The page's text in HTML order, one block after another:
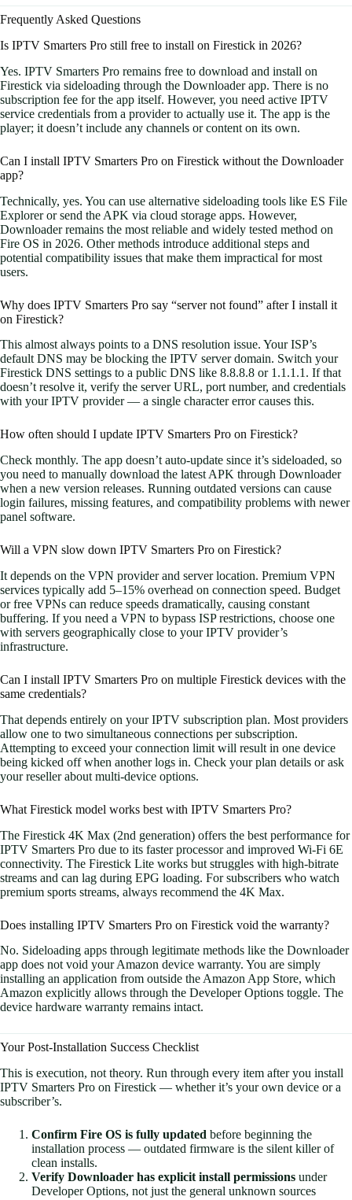
Frequently Asked Questions
Is IPTV Smarters Pro still free to install on Firestick in 2026?
Yes. IPTV Smarters Pro remains free to download and install on
Firestick via sideloading through the Downloader app. There is no
subscription fee for the app itself. However, you need active IPTV
service credentials from a provider to actually use it. The app is the
player; it doesn’t include any channels or content on its own.
Can I install IPTV Smarters Pro on Firestick without the Downloader
app?
Technically, yes. You can use alternative sideloading tools like ES File
Explorer or send the APK via cloud storage apps. However,
Downloader remains the most reliable and widely tested method on
Fire OS in 2026. Other methods introduce additional steps and
potential compatibility issues that make them impractical for most
users.
Why does IPTV Smarters Pro say “server not found” after I install it
on Firestick?
This almost always points to a DNS resolution issue. Your ISP’s
default DNS may be blocking the IPTV server domain. Switch your
Firestick DNS settings to a public DNS like 8.8.8.8 or 1.1.1.1. If that
doesn’t resolve it, verify the server URL, port number, and credentials
with your IPTV provider — a single character error causes this.
How often should I update IPTV Smarters Pro on Firestick?
Check monthly. The app doesn’t auto-update since it’s sideloaded, so
you need to manually download the latest APK through Downloader
when a new version releases. Running outdated versions can cause
login failures, missing features, and compatibility problems with newer
panel software.
Will a VPN slow down IPTV Smarters Pro on Firestick?
It depends on the VPN provider and server location. Premium VPN
services typically add 5–15% overhead on connection speed. Budget
or free VPNs can reduce speeds dramatically, causing constant
buffering. If you need a VPN to bypass ISP restrictions, choose one
with servers geographically close to your IPTV provider’s
infrastructure.
Can I install IPTV Smarters Pro on multiple Firestick devices with the
same credentials?
That depends entirely on your IPTV subscription plan. Most providers
allow one to two simultaneous connections per subscription.
Attempting to exceed your connection limit will result in one device
being kicked off when another logs in. Check your plan details or ask
your reseller about multi-device options.
What Firestick model works best with IPTV Smarters Pro?
The Firestick 4K Max (2nd generation) offers the best performance for
IPTV Smarters Pro due to its faster processor and improved Wi-Fi 6E
connectivity. The Firestick Lite works but struggles with high-bitrate
streams and can lag during EPG loading. For subscribers who watch
premium sports streams, always recommend the 4K Max.
Does installing IPTV Smarters Pro on Firestick void the warranty?
No. Sideloading apps through legitimate methods like the Downloader
app does not void your Amazon device warranty. You are simply
installing an application from outside the Amazon App Store, which
Amazon explicitly allows through the Developer Options toggle. The
device hardware warranty remains intact.
Your Post-Installation Success Checklist
This is execution, not theory. Run through every item after you install
IPTV Smarters Pro on Firestick — whether it’s your own device or a
subscriber’s.
Confirm Fire OS is fully updated before beginning the
installation process — outdated firmware is the silent killer of
clean installs.
Verify Downloader has explicit install permissions under
Developer Options, not just the general unknown sources